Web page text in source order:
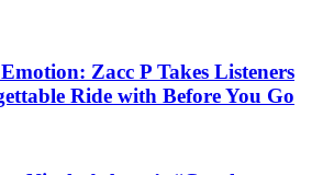
Zacc P Takes Listeners
Ride with Before You Go